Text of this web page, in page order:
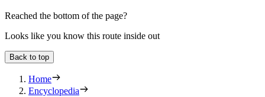
Reached the bottom of the page?
Looks like you know this route inside out
Back to top
Home
Encyclopedia